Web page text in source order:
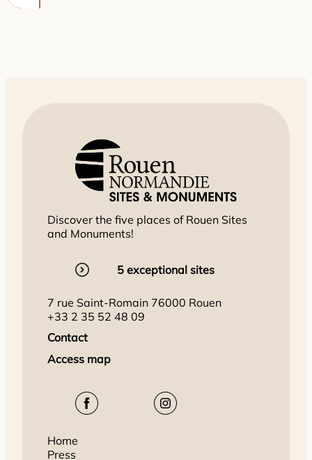
Discover the five places of Rouen Sites
and Monuments!
5 exceptional sites
7 rue Saint-Romain 76000 Rouen
+33 2 35 52 48 09
Contact
Access map
Home
Press